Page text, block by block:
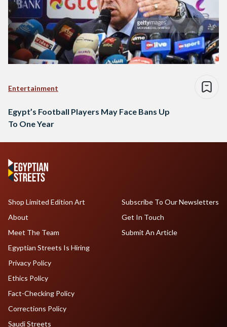
Entertainment
Egypt’s Football Players May Face Bans Up
To One Year
Shop Limited Edition Art
About
Meet The Team
Egyptian Streets Is Hiring
Subscribe To Our Newsletters
Get In Touch
Submit An Article
Privacy Policy
Ethics Policy
Fact-Checking Policy
Corrections Policy
Saudi Streets